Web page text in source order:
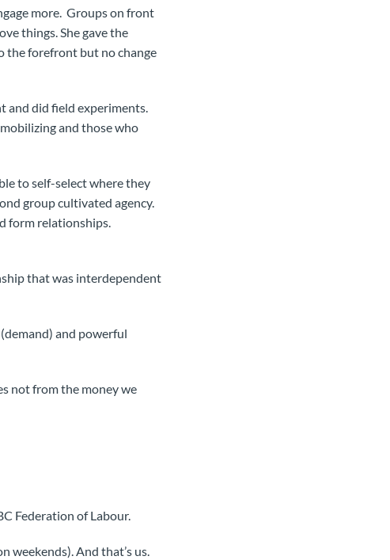
more. Groups on front
things. She gave the
the forefront but no change
and did field experiments.
and those who
to self-select where they
group cultivated agency.
form relationships.
that was interdependent
and powerful
not from the money we
Federation of Labour.
weekends). And that’s us.